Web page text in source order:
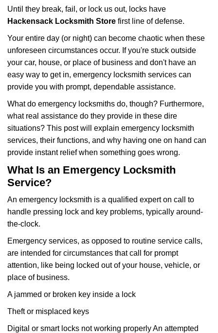
g
Until they break, fail, or lock us out, locks have
Hackensack Locksmith Store first line of defense.
Your entire day (or night) can become chaotic when these
unforeseen circumstances occur. If you're stuck outside
your car, house, or place of business and don't have an
easy way to get in, emergency locksmith services can
provide you with prompt, dependable assistance.
What do emergency locksmiths do, though? Furthermore,
what real assistance do they provide in these dire
situations? This post will explain emergency locksmith
services, their functions, and why having one on hand can
provide instant relief when something goes wrong.
What Is an Emergency Locksmith
Service?
An emergency locksmith is a qualified expert on call to
handle pressing lock and key problems, typically around-
the-clock.
Emergency services, as opposed to routine service calls,
are intended for circumstances that call for prompt
attention, like being locked out of your house, vehicle, or
place of business.
A jammed or broken key inside a lock
Theft or misplaced keys
Digital or smart locks not working properly An attempted